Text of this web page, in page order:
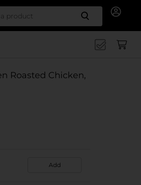
Search
Roasted Chicken,
Add